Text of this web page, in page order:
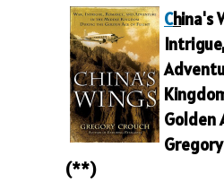
China's
Golden
(**)